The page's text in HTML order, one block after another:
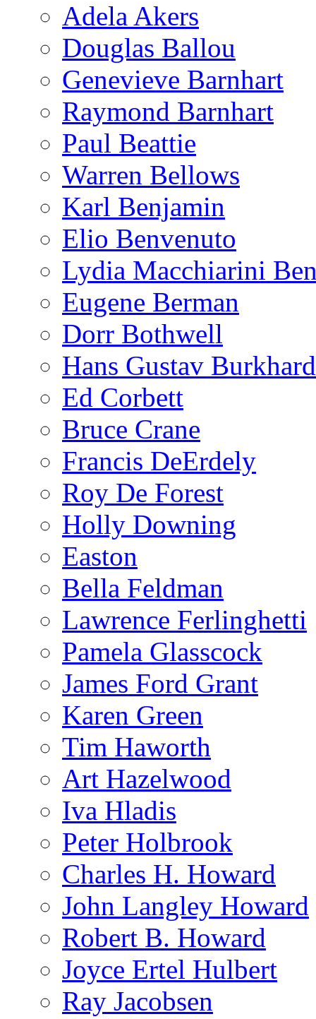
Adela Akers
Douglas Ballou
Genevieve Barnhart
Raymond Barnhart
Paul Beattie
Warren Bellows
Karl Benjamin
Elio Benvenuto
Lydia Macchiarini
Eugene Berman
Dorr Bothwell
Hans Gustav
Ed Corbett
Bruce Crane
Francis DeErdely
Roy De Forest
Holly Downing
Easton
Bella Feldman
Lawrence Ferlinghetti
Pamela Glasscock
James Ford Grant
Karen Green
Tim Haworth
Art Hazelwood
Iva Hladis
Peter Holbrook
Charles H. Howard
John Langley Howard
Robert B. Howard
Joyce Ertel Hulbert
Ray Jacobsen